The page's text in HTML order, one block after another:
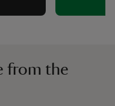
from the